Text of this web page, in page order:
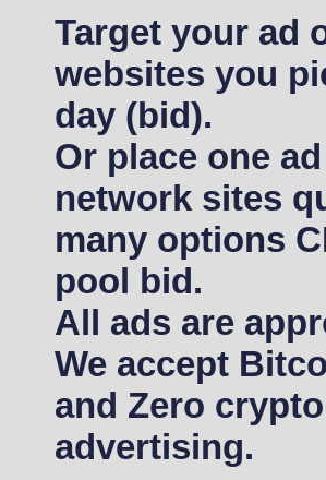
Target your ad
websites you
day (bid).
Or place one
network sites
many options
pool bid.
All ads are
We accept
and Zero
advertising.